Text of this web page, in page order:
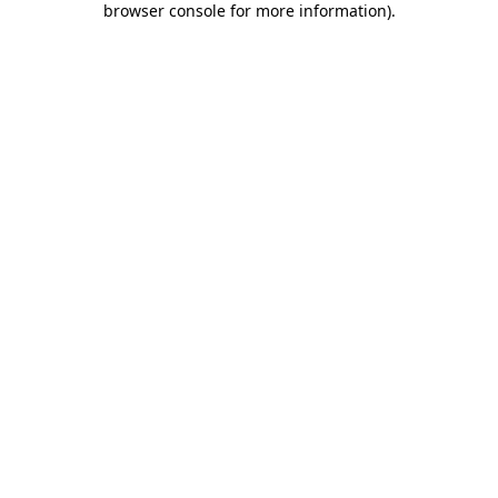
browser console for more information).